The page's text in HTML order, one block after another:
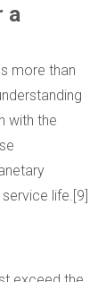
a
more than
with the
life.[9]